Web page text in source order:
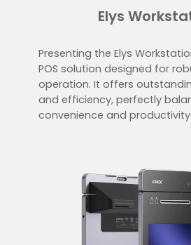
Elys
Presenting the Elys
POS solution designed for
operation. It offers
and efficiency, perfectly
convenience and productivity.